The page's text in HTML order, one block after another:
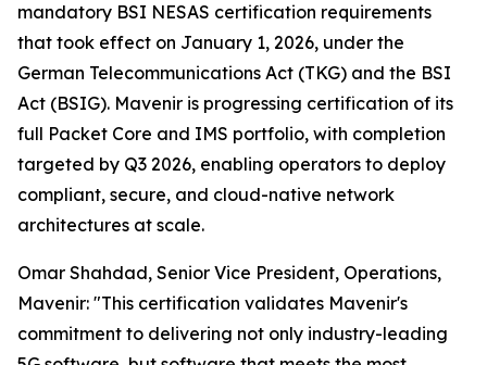
mandatory BSI NESAS certification requirements
that took effect on January 1, 2026, under the
German Telecommunications Act (TKG) and the BSI
Act (BSIG). Mavenir is progressing certification of its
full Packet Core and IMS portfolio, with completion
targeted by Q3 2026, enabling operators to deploy
compliant, secure, and cloud-native network
architectures at scale.
Omar Shahdad, Senior Vice President, Operations,
Mavenir: "This certification validates Mavenir's
commitment to delivering not only industry-leading